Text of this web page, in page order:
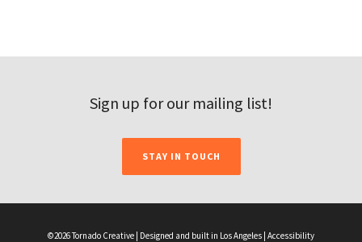
Sign up for our mailing list!
STAY IN TOUCH
©2026 Tornado Creative | Designed and built in Los Angeles | Accessibility